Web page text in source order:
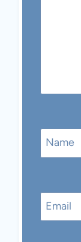
Name
Email